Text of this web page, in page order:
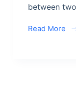
between
Read More